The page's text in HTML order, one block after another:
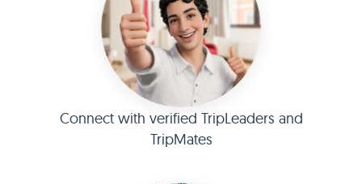
Connect with verified TripLeaders and
TripMates